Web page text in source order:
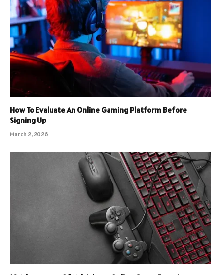
How To Evaluate An Online Gaming Platform Before
Signing Up
March 2, 2026